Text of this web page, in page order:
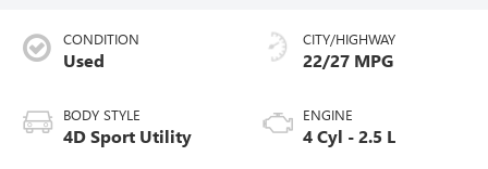
CONDITION
Used
BODY STYLE
4D Sport Utility
CITY/HIGHWAY
22/27 MPG
ENGINE
4 Cyl - 2.5 L